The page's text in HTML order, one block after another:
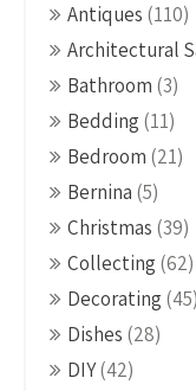
Antiques (110)
Architectural
Bathroom (3)
Bedding (11)
Bedroom (21)
Bernina (5)
Christmas (39)
Collecting (62)
Decorating (45)
Dishes (28)
DIY(42)